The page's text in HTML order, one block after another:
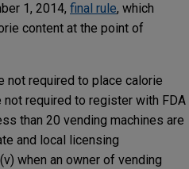
1, 2014, final rule, which
content at the point of
not required to place calorie
required to register with FDA
than 20 vending machines are
and local licensing
when an owner of vending